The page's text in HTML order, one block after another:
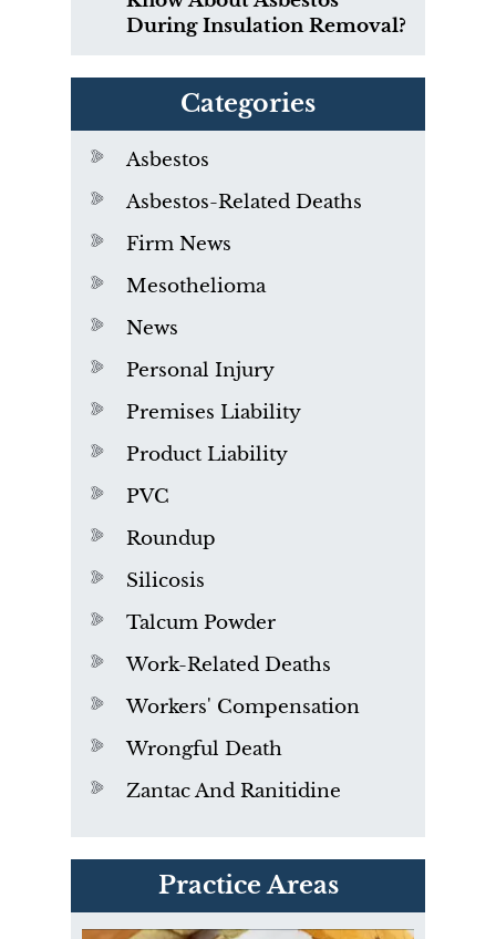
During Insulation Removal?
Categories
Asbestos
Asbestos-Related Deaths
Firm News
Mesothelioma
News
Personal Injury
Premises Liability
Product Liability
PVC
Roundup
Silicosis
Talcum Powder
Work-Related Deaths
Workers' Compensation
Wrongful Death
Zantac And Ranitidine
Practice Areas
PVC Polyvinyl Chloride
Exposure